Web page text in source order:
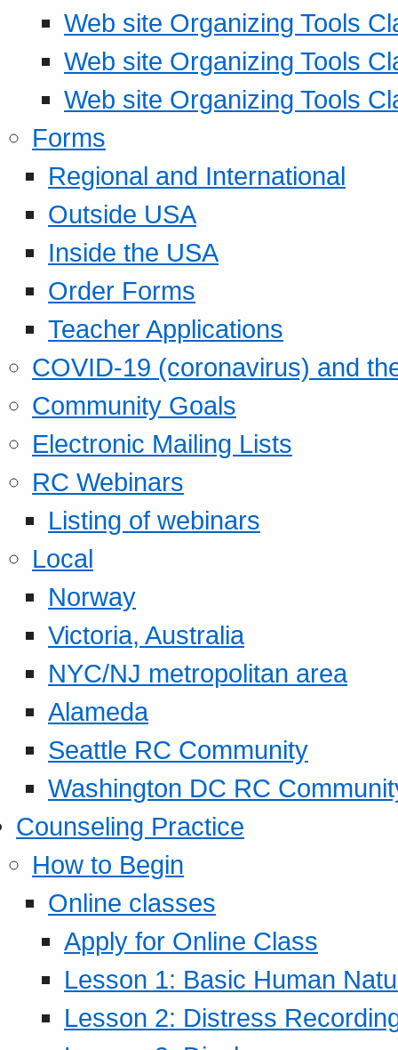
Web site Organizing Tools
Web site Organizing Tools
Web site Organizing Tools
Forms
Regional and International
Outside USA
Inside the USA
Order Forms
Teacher Applications
COVID-19 (coronavirus) and
Community Goals
Electronic Mailing Lists
RC Webinars
Listing of webinars
Local
Norway
Victoria, Australia
NYC/NJ metropolitan area
Alameda
Seattle RC Community
Washington DC RC
Counseling Practice
How to Begin
Online classes
Apply for Online Class
Lesson 1: Basic Human
Lesson 2: Distress